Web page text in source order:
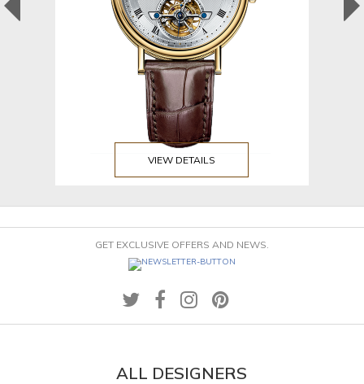
VIEW DETAILS
GET EXCLUSIVE OFFERS AND NEWS.
ALL DESIGNERS